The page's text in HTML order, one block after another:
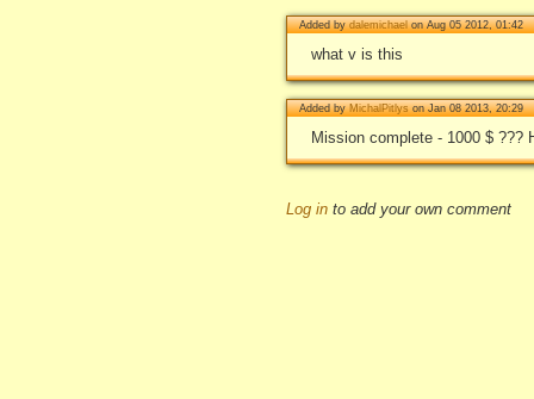
Added bydalemichaelon Aug 05 2012, 01:42
what v is this
Added byMichalPitlyson Jan 08 2013, 20:29
Mission complete - 1000 $ ???
Log in to add your own comment